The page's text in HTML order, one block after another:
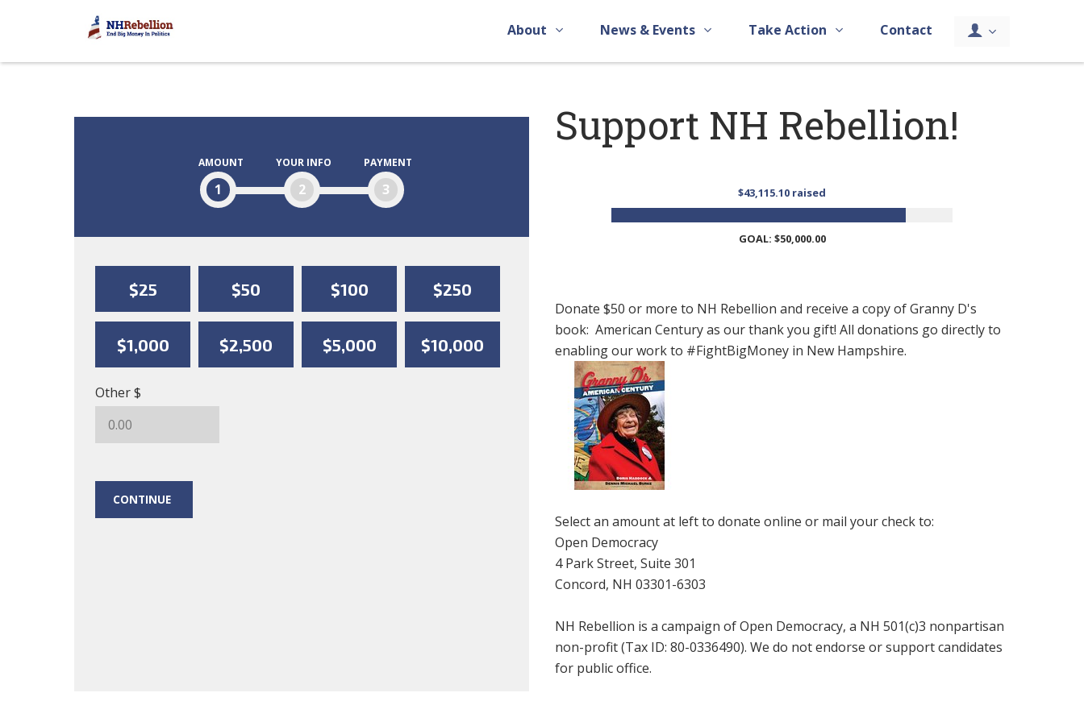
About News & Events Take Action Contact
AMOUNT
1
YOUR INFO
2
PAYMENT
3
$25 $50 $100 $250
$1,000 $2,500 $5,000 $10,000
Other $
CONTINUE
Support NH Rebellion!
$43,115.10 raised
GOAL: $50,000.00
Donate $50 or more to NH Rebellion and receive a copy of Granny D's
book: American Century as our thank you gift! All donations go directly to
enabling our work to #FightBigMoney in New Hampshire.
Select an amount at left to donate online or mail your check to:
Open Democracy
4 Park Street, Suite 301
Concord, NH 03301-6303
NH Rebellion is a campaign of Open Democracy, a NH 501(c)3 nonpartisan
non-profit (Tax ID: 80-0336490). We do not endorse or support candidates
for public office.